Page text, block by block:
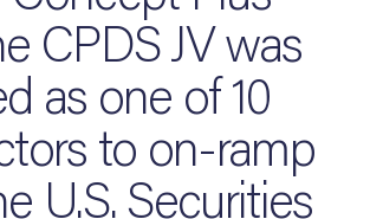
CPDS JV was
as one of 10
to on-ramp
U.S. Securities